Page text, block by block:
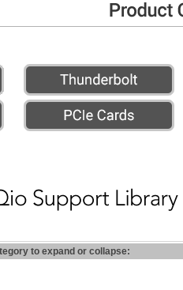
to expand or collapse: